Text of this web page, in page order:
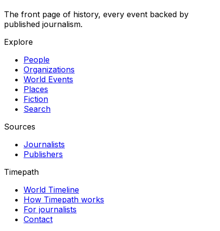
The front page of history, every event backed by
published journalism.
Explore
People
Organizations
World Events
Places
Fiction
Search
Sources
Journalists
Publishers
Timepath
World Timeline
How Timepath works
For journalists
Contact